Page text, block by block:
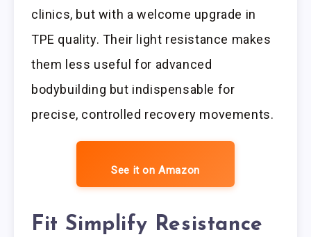
clinics, but with a welcome upgrade in
TPE quality. Their light resistance makes
them less useful for advanced
bodybuilding but indispensable for
precise, controlled recovery movements.
See it on Amazon
Fit Simplify Resistance